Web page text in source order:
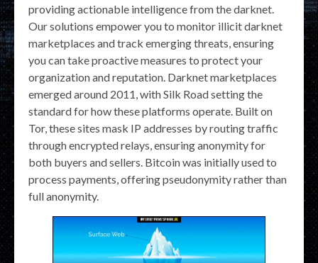
providing actionable intelligence from the darknet.
Our solutions empower you to monitor illicit darknet
marketplaces and track emerging threats, ensuring
you can take proactive measures to protect your
organization and reputation. Darknet marketplaces
emerged around 2011, with Silk Road setting the
standard for how these platforms operate. Built on
Tor, these sites mask IP addresses by routing traffic
through encrypted relays, ensuring anonymity for
both buyers and sellers. Bitcoin was initially used to
process payments, offering pseudonymity rather than
full anonymity.